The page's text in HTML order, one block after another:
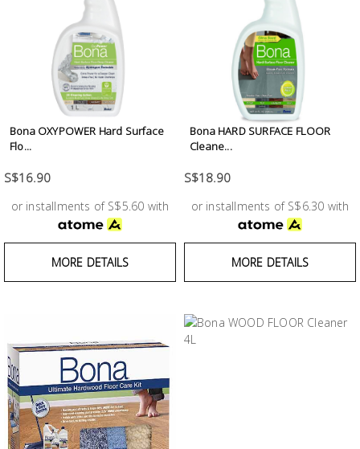
Bona OXYPOWER Hard Surface
Flo...
S$16.90
or installments of S$5.60 with
MORE DETAILS
Bona HARD SURFACE FLOOR
Cleane...
S$18.90
or installments of S$6.30 with
MORE DETAILS
Supplies
Painting
Supplies